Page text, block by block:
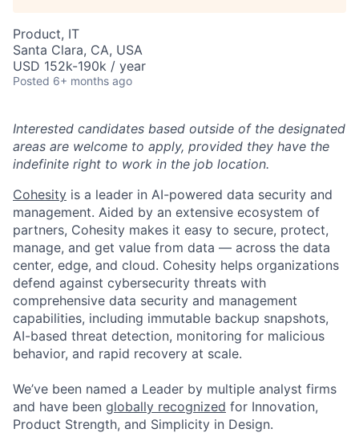
Product, IT
Santa Clara, CA, USA
USD 152k-190k / year
Posted 6+ months ago
Interested candidates based outside of the designated
areas are welcome to apply, provided they have the
indefinite right to work in the job location.
Cohesity is a leader in AI-powered data security and
management. Aided by an extensive ecosystem of
partners, Cohesity makes it easy to secure, protect,
manage, and get value from data — across the data
center, edge, and cloud. Cohesity helps organizations
defend against cybersecurity threats with
comprehensive data security and management
capabilities, including immutable backup snapshots,
AI-based threat detection, monitoring for malicious
behavior, and rapid recovery at scale.
We’ve been named a Leader by multiple analyst firms
and have been globally recognized for Innovation,
Product Strength, and Simplicity in Design.